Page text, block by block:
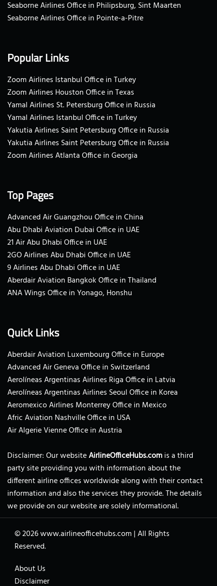
Seaborne Airlines Office in Philipsburg, Sint Maarten
Seaborne Airlines Office in Pointe-a-Pitre
Popular Links
Zoom Airlines Istanbul Office in Turkey
Zoom Airlines Houston Office in Texas
Yamal Airlines St. Petersburg Office in Russia
Yamal Airlines Istanbul Office in Turkey
Yakutia Airlines Saint Petersburg Office in Russia
Yakutia Airlines Saint Petersburg Office in Russia
Zoom Airlines Atlanta Office in Georgia
Top Pages
Advanced Air Guangzhou Office in China
Abu Dhabi Aviation Dubai Office in UAE
21 Air Abu Dhabi Office in UAE
2GO Airlines Abu Dhabi Office in UAE
9 Airlines Abu Dhabi Office in UAE
Aberdair Aviation Bangkok Office in Thailand
ANA Wings Office in Yonago, Honshu
Quick Links
Aberdair Aviation Luxembourg Office in Europe
Advanced Air Geneva Office in Switzerland
Aerolíneas Argentinas Airlines Riga Office in Latvia
Aerolíneas Argentinas Airlines Seoul Office in Korea
Aeromexico Airlines Monterrey Office in Mexico
Afric Aviation Nashville Office in USA
Air Algerie Vienne Office in Austria
Disclaimer: Our websiteAirlineOfficeHubs.comis a third
party site providing you with information about the
different airline offices worldwide along with their contact
information and also the services they provide. The details
we provide on our website are solely informational.
© 2026www.airlineofficehubs.com |All Rights
Reserved.
About Us
Disclaimer